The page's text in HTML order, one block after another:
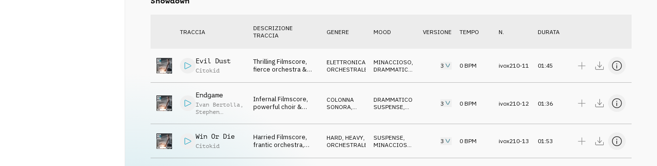
TRACCIA
DESCRIZIONE
TRACCIA
GENERE MOOD VERSIONE TEMPO N. DURATA
Evil Dust
Citokid
Thrilling Filmscore,
fierce orchestra &
ELETTRONICA
ORCHESTRALE
MINACCIOSO
DRAMMATICO
3 0 BPM ivox210-11 01:45
Endgame
Ivan Bertolla ,
Stephen
Infernal Filmscore,
powerful choir &
COLONNA
SONORA,
DRAMMATICO
SUSPENSE,
3 0 BPM ivox210-12 01:36
Win Or Die
Citokid
Harried Filmscore,
frantic orchestra,
escape
HARD, HEAVY
ORCHESTRALE
SUSPENSE
MINACCIOSO
3 0 BPM ivox210-13 01:53